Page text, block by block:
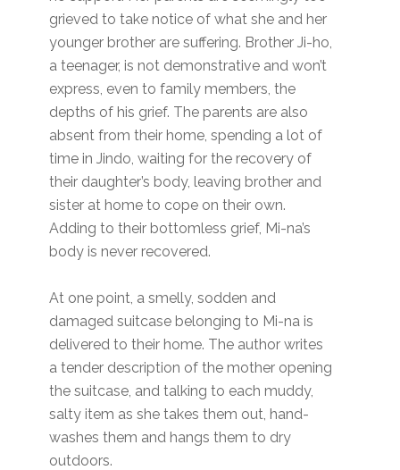
grieved to take notice of what she and her
younger brother are suffering. Brother Ji-ho,
a teenager, is not demonstrative and won’t
express, even to family members, the
depths of his grief. The parents are also
absent from their home, spending a lot of
time in Jindo, waiting for the recovery of
their daughter’s body, leaving brother and
sister at home to cope on their own.
Adding to their bottomless grief, Mi-na’s
body is never recovered.
At one point, a smelly, sodden and
damaged suitcase belonging to Mi-na is
delivered to their home. The author writes
a tender description of the mother opening
the suitcase, and talking to each muddy,
salty item as she takes them out, hand-
washes them and hangs them to dry
outdoors.